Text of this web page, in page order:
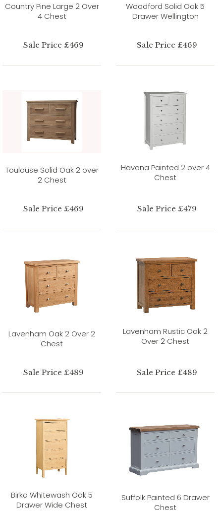
Country Pine Large 2 Over
4 Chest
Sale Price £469
Woodford Solid Oak 5
Drawer Wellington
Sale Price £469
Toulouse Solid Oak 2 over
2 Chest
Sale Price £469
Havana Painted 2 over 4
Chest
Sale Price £479
Lavenham Oak 2 Over 2
Chest
Sale Price £489
Lavenham Rustic Oak 2
Over 2 Chest
Sale Price £489
Birka Whitewash Oak 5
Drawer Wide Chest
Suffolk Painted 6 Drawer
Chest